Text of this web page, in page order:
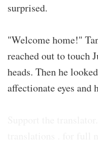
surprised.
"Welcome home!"
reached out to touch
heads. Then he
affectionate eyes and